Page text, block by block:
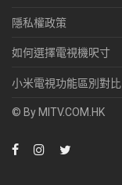
隱私權政策
如何選擇電視機呎寸
小米電視功能區別對比
© By MITV.COM.HK